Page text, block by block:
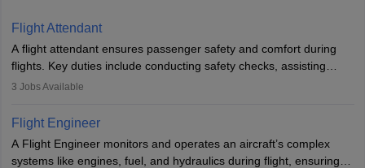
Flight Attendant
A flight attendant ensures passenger safety and comfort during
flights. Key duties include conducting safety checks, assisting
passengers, serving food and drinks, and managing emergencies.
service. A high school diploma is typically required, followed by
rigorous training to qualify for the role.
3 Jobs Available
Flight Engineer
A Flight Engineer monitors and operates an aircraft’s complex
systems like engines, fuel, and hydraulics during flight, ensuring